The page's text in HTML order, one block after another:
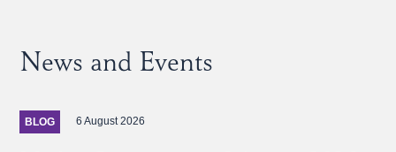
News and Events
BLOG 6 August 2026